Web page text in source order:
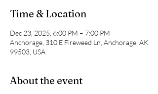
Time & Location
Dec 23, 2025, 6:00 PM – 7:00 PM
Anchorage, 310 E Fireweed Ln, Anchorage, AK
99503, USA
About the event